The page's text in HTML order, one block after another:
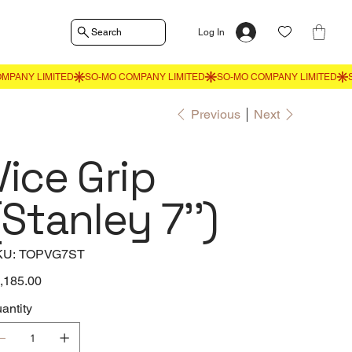
Search Log In
Previous Next
Grip
7'')
SKU
TOPVG7ST
TOPVG7ST